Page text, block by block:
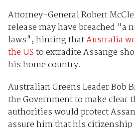
Attorney-General Robert
release may have breached "a
laws", hinting thatAustralia
the USto extradite Assange
his home country.
Australian Greens Leader Bob
the Government to make clear
authorities would protect
assure him that his citizenship